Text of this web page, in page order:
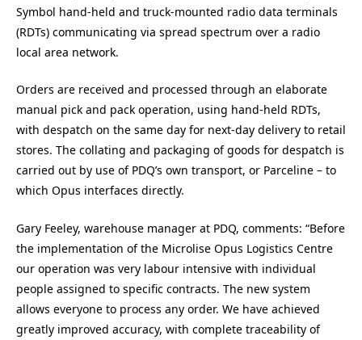
Symbol hand-held and truck-mounted radio data terminals
(RDTs) communicating via spread spectrum over a radio
local area network.
Orders are received and processed through an elaborate
manual pick and pack operation, using hand-held RDTs,
with despatch on the same day for next-day delivery to retail
stores. The collating and packaging of goods for despatch is
carried out by use of PDQ’s own transport, or Parceline – to
which Opus interfaces directly.
Gary Feeley, warehouse manager at PDQ, comments: “Before
the implementation of the Microlise Opus Logistics Centre
our operation was very labour intensive with individual
people assigned to specific contracts. The new system
allows everyone to process any order. We have achieved
greatly improved accuracy, with complete traceability of